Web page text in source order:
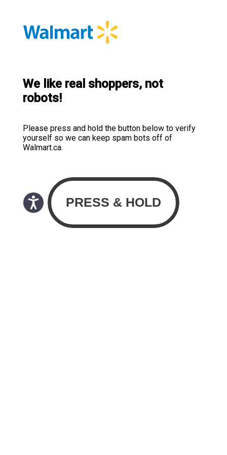
We like real shoppers, not
robots!
Please press and hold the button below to verify
yourself so we can keep spam bots off of
Walmart.ca.